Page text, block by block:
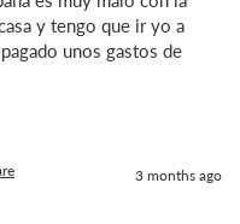
y tengo que ir yo a
unos gastos de
3 months ago